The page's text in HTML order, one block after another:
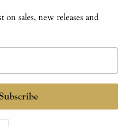
sales, new releases and